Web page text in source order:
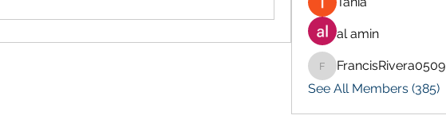
al amin
FrancisRivera0509
FrancisRivera0509
See All Members (385)